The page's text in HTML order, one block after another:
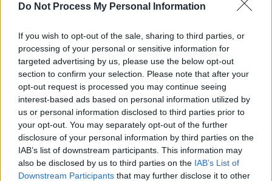
Do Not Process My Personal Information
If you wish to opt-out of the sale, sharing to third parties, or
processing of your personal or sensitive information for
targeted advertising by us, please use the below opt-out
section to confirm your selection. Please note that after your
opt-out request is processed you may continue seeing
interest-based ads based on personal information utilized by
us or personal information disclosed to third parties prior to
your opt-out. You may separately opt-out of the further
disclosure of your personal information by third parties on the
IAB’s list of downstream participants. This information may
also be disclosed by us to third parties on the IAB’s List of
Downstream Participants that may further disclose it to other
repressed in comparison.
of pace and unremitting wash of reverb, may
seek to create an hypnotic state, tying the
whole record together but it sails dangerously
close to monotonous. Apart from the voice of
course...
Key Track: 'Dreaming Darkest Winter'
Advertisement